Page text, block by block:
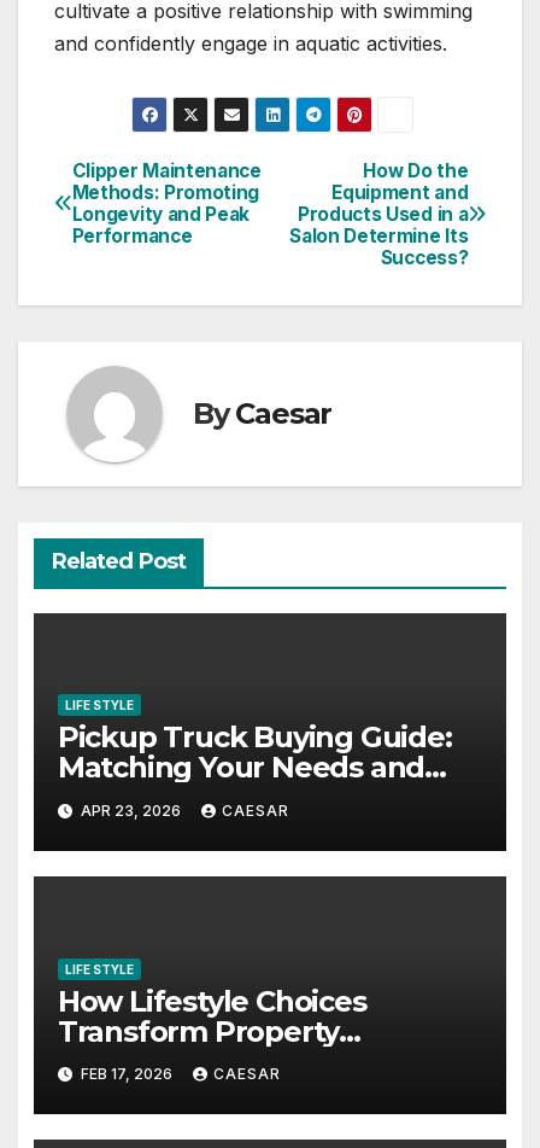
cultivate a positive relationship with swimming
and confidently engage in aquatic activities.
Post
navigation
How Do the
Equipment and
Products Used in a
Salon Determine Its
Success?
Clipper Maintenance
Methods: Promoting
Longevity and Peak
Performance
ByCaesar
Related Post
LIFE STYLE
Pickup Truck Buying Guide:
Matching Your Needs and
Lifestyle
APR 23, 2026 CAESAR
LIFE STYLE
How Lifestyle Choices
Transform Property
Experiences
FEB 17, 2026 CAESAR